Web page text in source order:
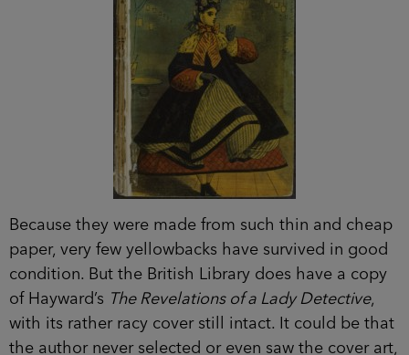
Because they were made from such thin and cheap
paper, very few yellowbacks have survived in good
condition. But the British Library does have a copy
of Hayward’s The Revelations of a Lady Detective,
with its rather racy cover still intact. It could be that
the author never selected or even saw the cover art,